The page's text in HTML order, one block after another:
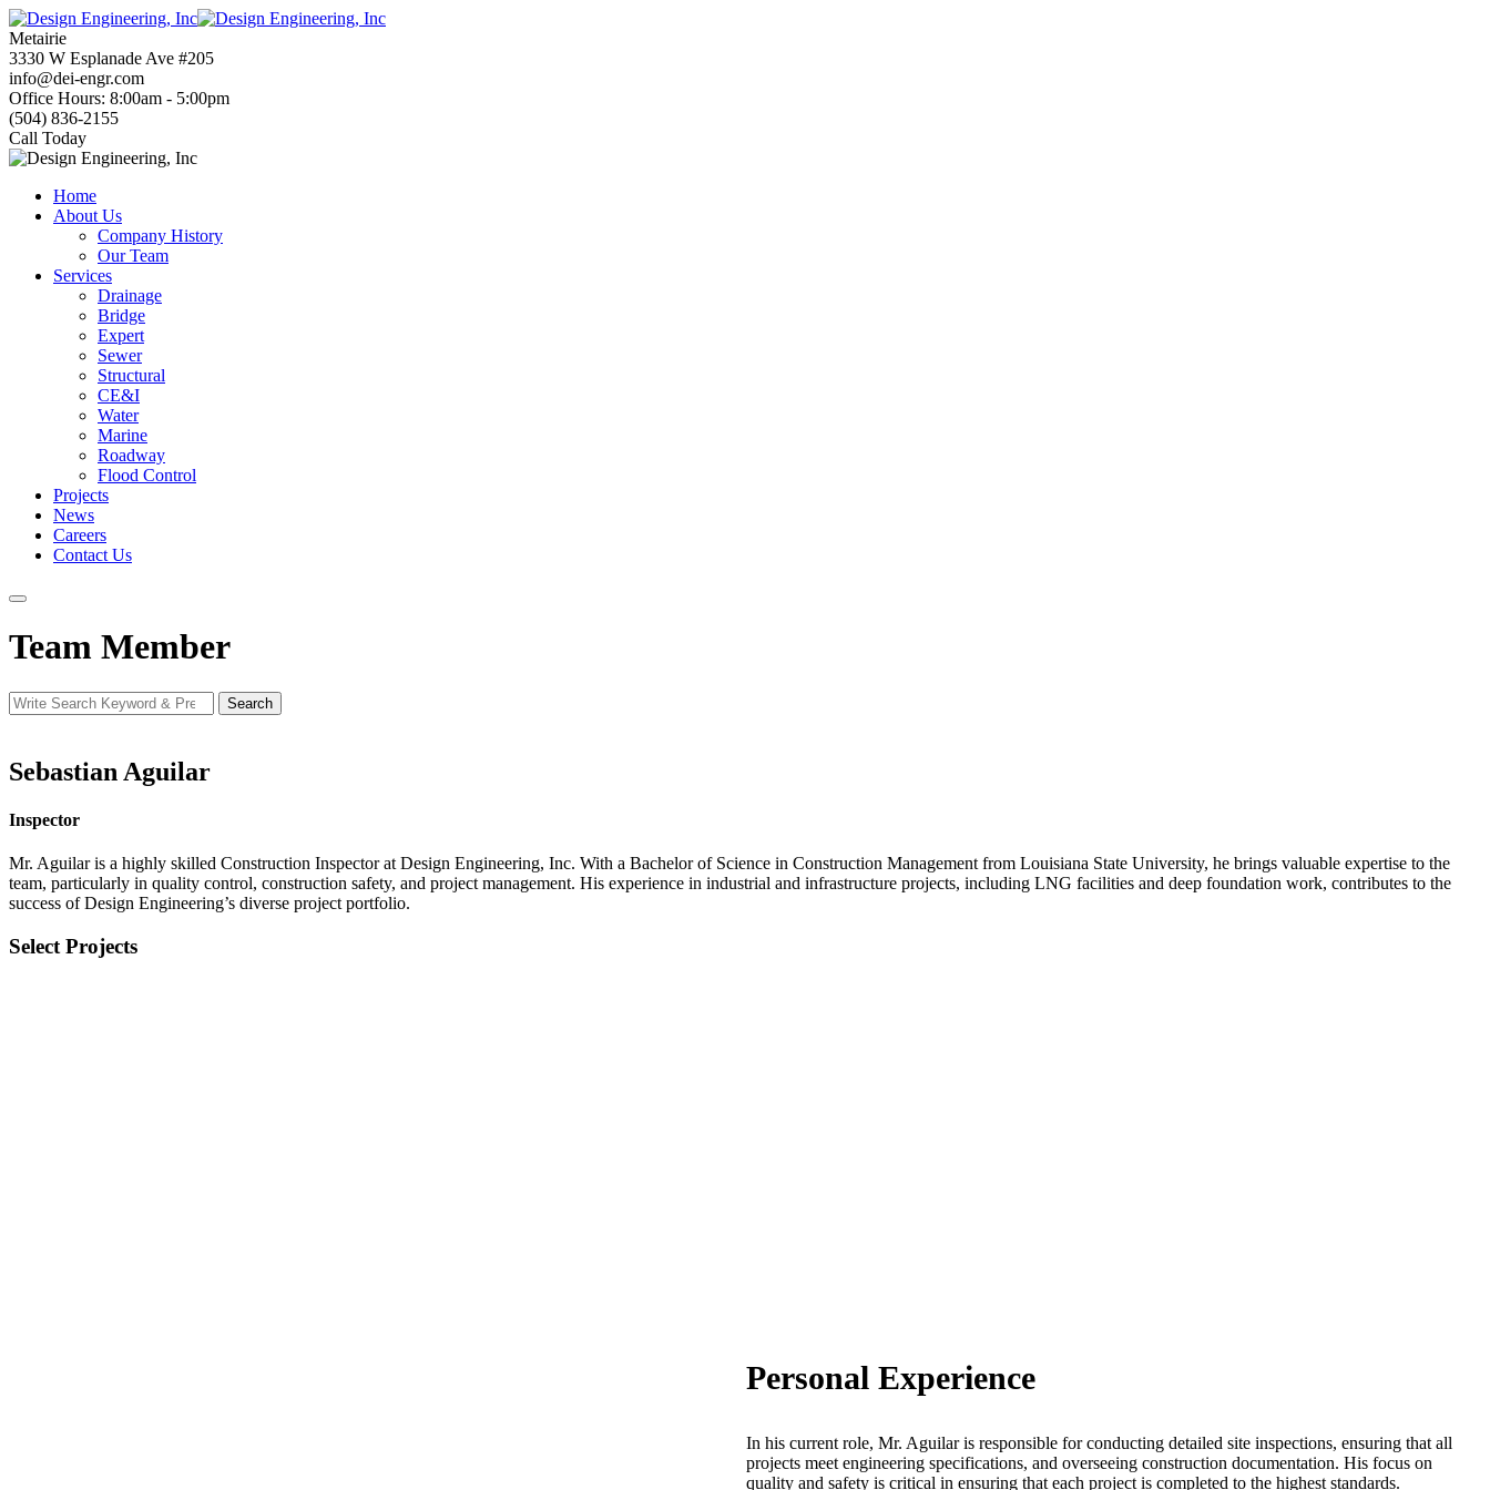
Skip
to
content
Metairie
3330 W Esplanade Ave #205
info@dei-engr.com
Office Hours: 8:00am - 5:00pm
(504) 836-2155
Call Today
Home
About Us
Company History
Our Team
Services
Drainage
Bridge
Expert
Sewer
Structural
CE&I
Water
Marine
Roadway
Flood Control
Projects
News
Careers
Contact Us
Team Member
Search
for:
Search
Sebastian Aguilar
Inspector
Mr. Aguilar is a highly skilled Construction Inspector at Design Engineering, Inc. With a Bachelor of Science in Construction Management from Louisiana State University, he brings valuable expertise to the
team, particularly in quality control, construction safety, and project management. His experience in industrial and infrastructure projects, including LNG facilities and deep foundation work, contributes to the
success of Design Engineering’s diverse project portfolio.
Select Projects
Personal Experience
In his current role, Mr. Aguilar is responsible for conducting detailed site inspections, ensuring that all
projects meet engineering specifications, and overseeing construction documentation. His focus on
quality and safety is critical in ensuring that each project is completed to the highest standards.